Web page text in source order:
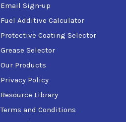
Email Sign-up
Fuel Additive Calculator
Protective Coating Selector
Grease Selector
Our Products
Privacy Policy
Resource Library
Terms and Conditions